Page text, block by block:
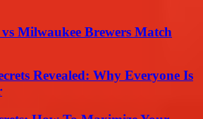
Milwaukee Brewers Match
Revealed: Why Everyone Is